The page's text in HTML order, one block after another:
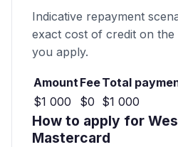
Indicative repayment
exact cost of credit on
you apply.
Amount FeeTotal
$1 000
$0 $1 000
How to apply for
Mastercard